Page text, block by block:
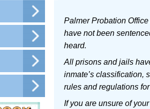
Palmer Probation
have not been
heard.
All prisons and jails
inmate’s classification,
rules and regulations for
If you are unsure of